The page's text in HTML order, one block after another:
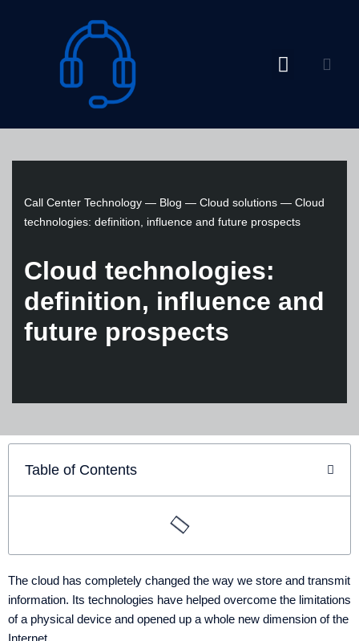
Call Center Technology — Blog — Cloud solutions — Cloud
technologies: definition, influence and future prospects
Cloud technologies:
definition, influence and
future prospects
Table of Contents
The cloud has completely changed the way we store and transmit
information. Its technologies have helped overcome the limitations
of a physical device and opened up a whole new dimension of the
Internet.